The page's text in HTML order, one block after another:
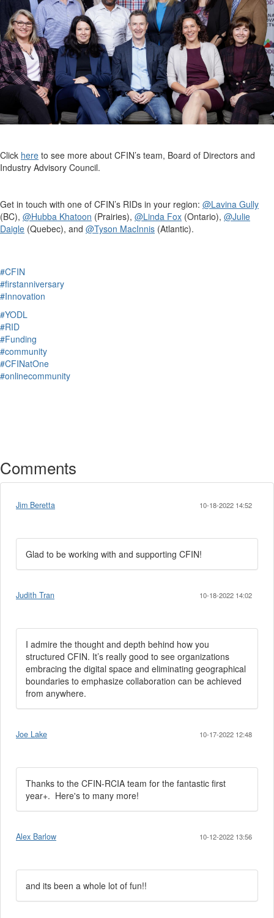
Click here to see more about CFIN’s team, Board of Directors and
Industry Advisory Council.
Get in touch with one of CFIN’s RIDs in your region: @Lavina Gully
(BC), @Hubba Khatoon (Prairies), @Linda Fox (Ontario), @Julie
Daigle (Quebec), and @Tyson MacInnis (Atlantic).
#CFIN
#firstanniversary
#Innovation
#YODL
#RID
#Funding
#community
#CFINatOne
#onlinecommunity
Comments
Jim Beretta 10-18-2022 14:52
Glad to be working with and supporting CFIN!
Judith Tran 10-18-2022 14:02
I admire the thought and depth behind how you
structured CFIN. It’s really good to see organizations
embracing the digital space and eliminating geographical
boundaries to emphasize collaboration can be achieved
from anywhere.
Joe Lake 10-17-2022 12:48
Thanks to the CFIN-RCIA team for the fantastic first
year+. Here's to many more!
Alex Barlow 10-12-2022 13:56
and its been a whole lot of fun!!